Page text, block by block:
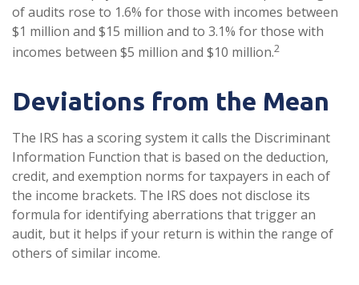
of audits rose to 1.6% for those with incomes between
$1 million and $15 million and to 3.1% for those with
incomes between $5 million and $10 million.2
Deviations from the Mean
The IRS has a scoring system it calls the Discriminant
Information Function that is based on the deduction,
credit, and exemption norms for taxpayers in each of
the income brackets. The IRS does not disclose its
formula for identifying aberrations that trigger an
audit, but it helps if your return is within the range of
others of similar income.